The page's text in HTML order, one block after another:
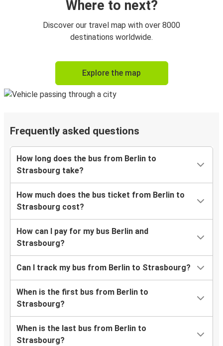
Where to next?
Discover our travel map with over 8000
destinations worldwide.
Explore the map
Frequently asked questions
How long does the bus from Berlin to
Strasbourg take?
How much does the bus ticket from Berlin to
Strasbourg cost?
How can I pay for my bus Berlin and
Strasbourg?
Can I track my bus from Berlin to Strasbourg?
When is the first bus from Berlin to
Strasbourg?
When is the last bus from Berlin to
Strasbourg?